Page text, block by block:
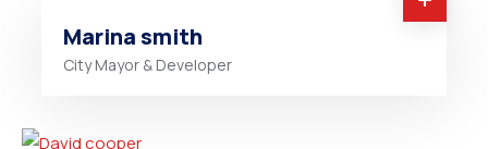
Marina smith
City Mayor & Developer